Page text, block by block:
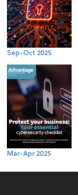
Sep-Oct 2025
Mar-Apr 2025